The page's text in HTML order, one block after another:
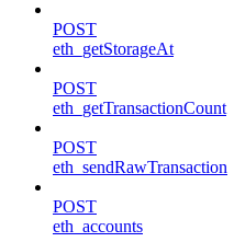
POST
eth_getStorageAt
POST
eth_getTransactionCount
POST
eth_sendRawTransaction
POST
eth_accounts